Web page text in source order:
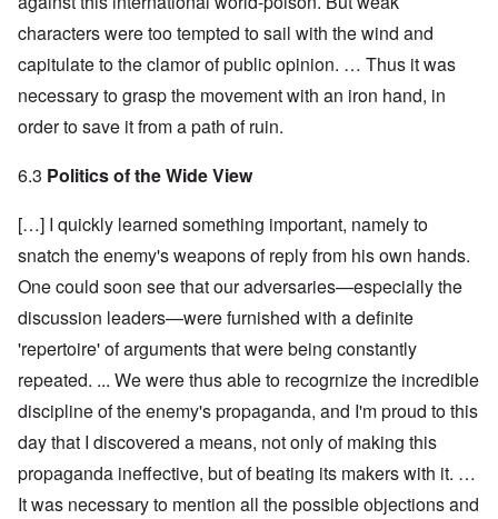
characters were too tempted to sail with the wind and
capitulate to the clamor of public opinion. … Thus it was
necessary to grasp the movement with an iron hand, in
order to save it from a path of ruin.
6.3 Politics of the Wide View
[…] I quickly learned something important, namely to
snatch the enemy's weapons of reply from his own hands.
One could soon see that our adversaries—especially the
discussion leaders—were furnished with a definite
'repertoire' of arguments that were being constantly
repeated. ... We were thus able to recogrnize the incredible
discipline of the enemy's propaganda, and I'm proud to this
day that I discovered a means, not only of making this
propaganda ineffective, but of beating its makers with it. …
It was necessary to mention all the possible objections and